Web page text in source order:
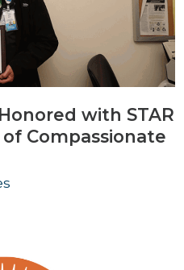
with STAR
Compassionate